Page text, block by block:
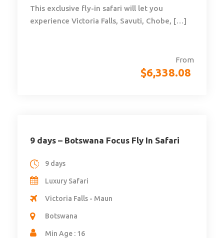
From
$6,338.08
This exclusive fly-in safari will let you
experience Victoria Falls, Savuti, Chobe, […]
9 days – Botswana Focus Fly In Safari
9 days
Luxury Safari
Victoria Falls - Maun
Botswana
Min Age : 16